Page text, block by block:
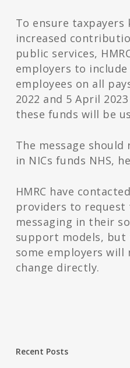
To ensure
increased
public services,
employers to
employees on all
2022 and 5 April
these funds will be
The message should
in NICs funds NHS,
HMRC have
providers to
messaging in their
support models, but
some employers will
change directly.
Recent Posts